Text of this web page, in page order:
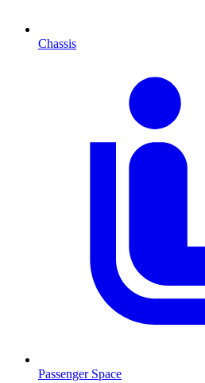
Chassis
Passenger Space